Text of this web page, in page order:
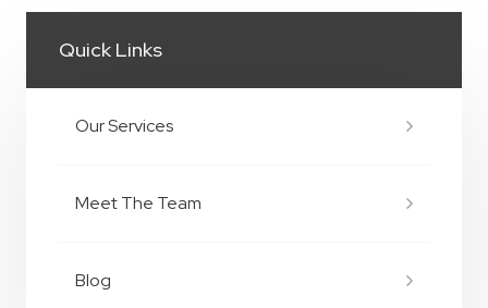
Quick Links
Our Services
Meet The Team
Blog